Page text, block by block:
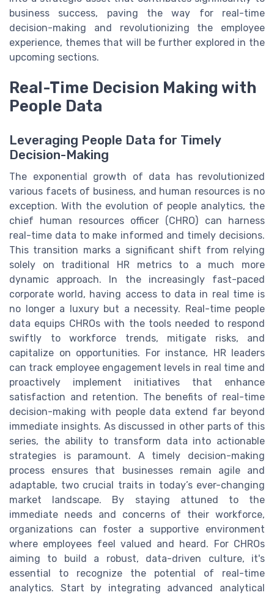
business success, paving the way for real-time
decision-making and revolutionizing the employee
experience, themes that will be further explored in the
upcoming sections.
Real-Time Decision Making with
People Data
Leveraging People Data for Timely
Decision-Making
The exponential growth of data has revolutionized
various facets of business, and human resources is no
exception. With the evolution of people analytics, the
chief human resources officer (CHRO) can harness
real-time data to make informed and timely decisions.
This transition marks a significant shift from relying
solely on traditional HR metrics to a much more
dynamic approach. In the increasingly fast-paced
corporate world, having access to data in real time is
no longer a luxury but a necessity. Real-time people
data equips CHROs with the tools needed to respond
swiftly to workforce trends, mitigate risks, and
capitalize on opportunities. For instance, HR leaders
can track employee engagement levels in real time and
proactively implement initiatives that enhance
satisfaction and retention. The benefits of real-time
decision-making with people data extend far beyond
immediate insights. As discussed in other parts of this
series, the ability to transform data into actionable
strategies is paramount. A timely decision-making
process ensures that businesses remain agile and
adaptable, two crucial traits in today’s ever-changing
market landscape. By staying attuned to the
immediate needs and concerns of their workforce,
organizations can foster a supportive environment
where employees feel valued and heard. For CHROs
aiming to build a robust, data-driven culture, it's
essential to recognize the potential of real-time
analytics. Start by integrating advanced analytical